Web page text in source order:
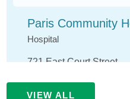
Paris Community
Hospital
721 East Court Street
Paris, IL 61944
VIEW ALL